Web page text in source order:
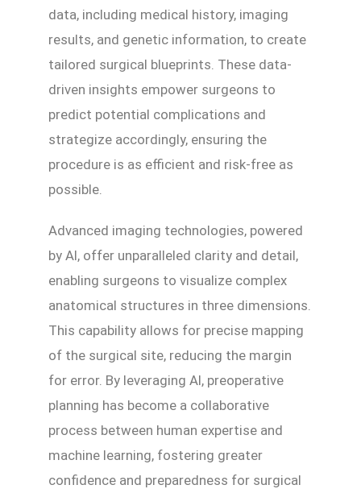
data, including medical history, imaging
results, and genetic information, to create
tailored surgical blueprints. These data-
driven insights empower surgeons to
predict potential complications and
strategize accordingly, ensuring the
procedure is as efficient and risk-free as
possible.
Advanced imaging technologies, powered
by AI, offer unparalleled clarity and detail,
enabling surgeons to visualize complex
anatomical structures in three dimensions.
This capability allows for precise mapping
of the surgical site, reducing the margin
for error. By leveraging AI, preoperative
planning has become a collaborative
process between human expertise and
machine learning, fostering greater
confidence and preparedness for surgical